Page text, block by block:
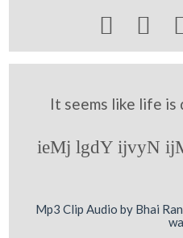
 
It seems like life is
ieMj lgdY ijvyN
Mp3 Clip Audio by Bhai